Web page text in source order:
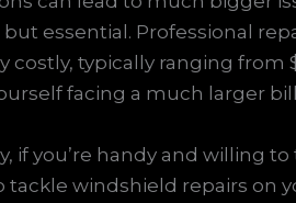
essential. Professional
costly, typically ranging from
facing a much larger
if you’re handy and willing
tackle windshield repairs on